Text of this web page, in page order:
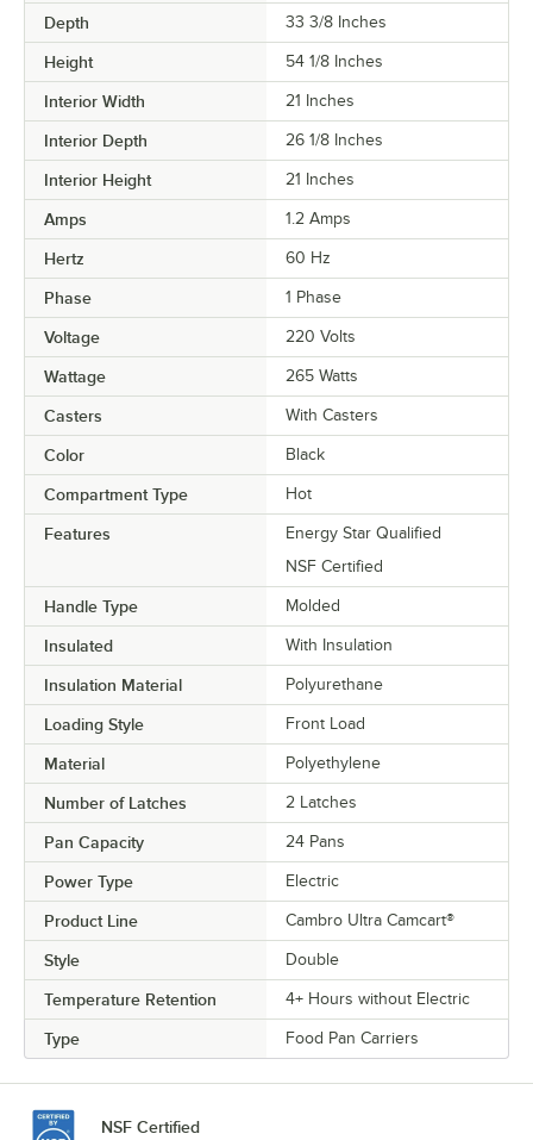
Depth 33 3/8 Inches
Height 54 1/8 Inches
Interior Width 21 Inches
Interior Depth 26 1/8 Inches
Interior Height 21 Inches
Amps 1.2 Amps
Hertz 60 Hz
Phase 1 Phase
Voltage 220 Volts
Wattage 265 Watts
Casters With Casters
Color Black
Compartment Type Hot
Features
Energy Star Qualified
NSF Certified
Handle Type Molded
Insulated With Insulation
Insulation Material Polyurethane
Loading Style Front Load
Material Polyethylene
Number of Latches 2 Latches
Pan Capacity 24 Pans
Power Type Electric
Product Line Cambro Ultra Camcart®
Style Double
Temperature Retention 4+ Hours without Electric
Type Food Pan Carriers
NSF Certified